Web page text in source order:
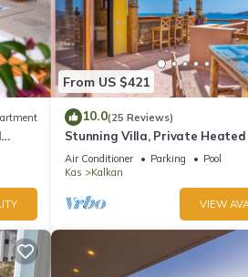
has
an
From US $421
10.0(25 Reviews)
Stunning Villa, Private Heated
Terrace Bar, Pool Table, 200m
Air Conditioner Parking
Pool
Kas
Kalkan
VIEW